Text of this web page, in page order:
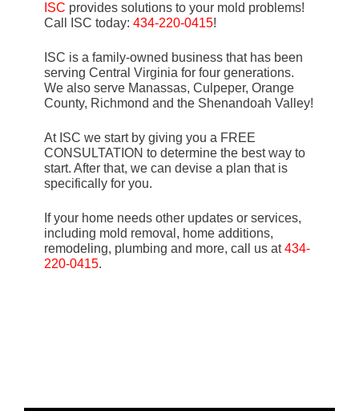
ISC provides solutions to your mold problems!
Call ISC today: 434-220-0415!
ISC is a family-owned business that has been
serving Central Virginia for four generations.
We also serve Manassas, Culpeper, Orange
County, Richmond and the Shenandoah Valley!
At ISC we start by giving you a FREE
CONSULTATION to determine the best way to
start. After that, we can devise a plan that is
specifically for you.
If your home needs other updates or services,
including mold removal, home additions,
remodeling, plumbing and more, call us at434-
220-0415.